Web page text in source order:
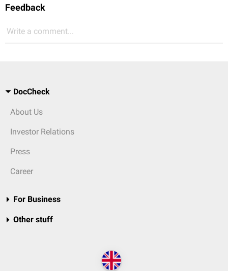
Feedback
Write a comment...
DocCheck
About Us
Investor Relations
Press
Career
For Business
Other stuff